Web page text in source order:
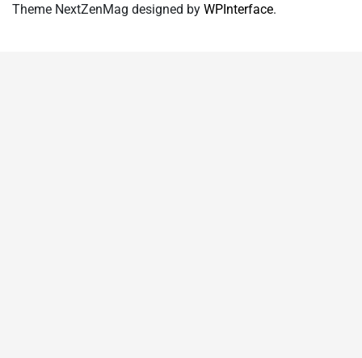
Theme NextZenMag designed by WPInterface.